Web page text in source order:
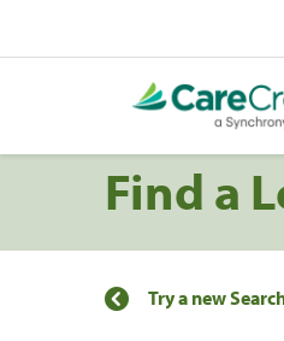
Find a
Try a new